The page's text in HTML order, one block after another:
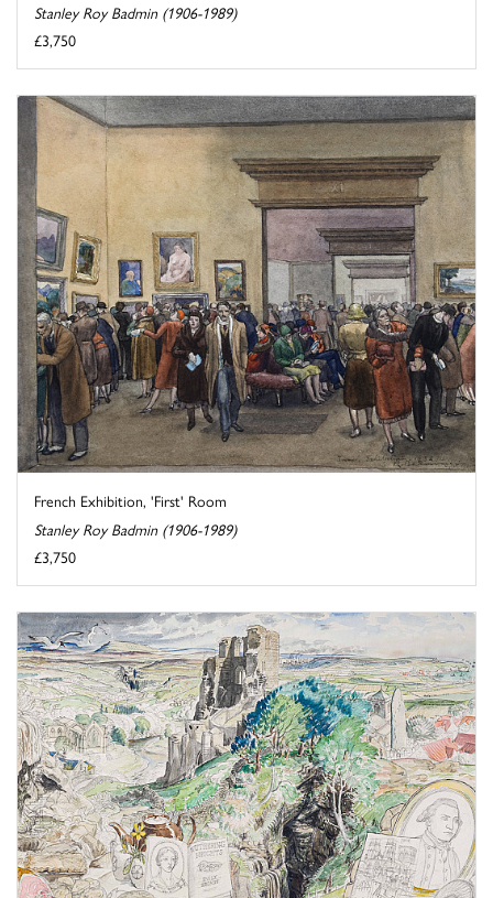
Stanley Roy Badmin (1906-1989)
£3,750
French Exhibition, 'First' Room
Stanley Roy Badmin (1906-1989)
£3,750